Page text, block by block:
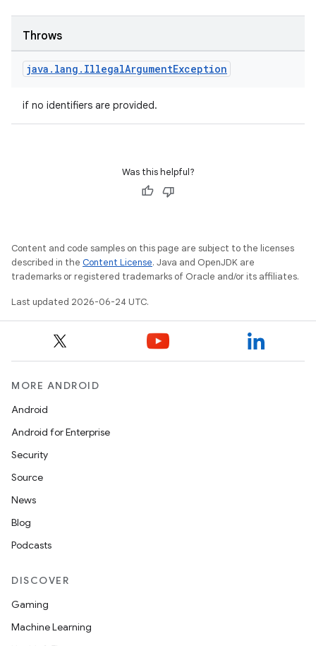
Throws
java . lang . IllegalArgumentException
if no identifiers are provided.
Was this helpful?
Content and code samples on this page are subject to the licenses
described in the Content License. Java and OpenJDK are
trademarks or registered trademarks of Oracle and/or its affiliates.
Last updated 2026-06-24 UTC.
MORE ANDROID
Android
Android for Enterprise
Security
Source
News
Blog
Podcasts
DISCOVER
Gaming
Machine Learning